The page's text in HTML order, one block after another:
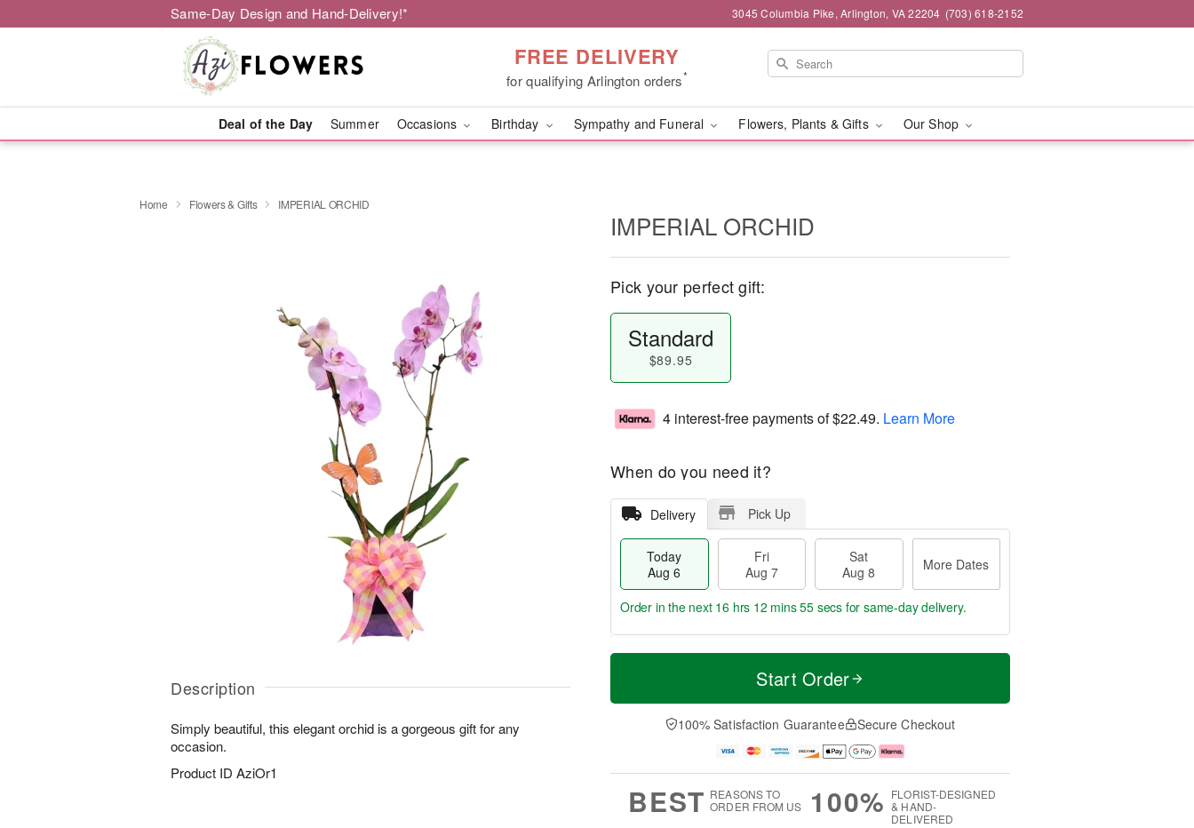
Same-Day Design and Hand-Delivery!* 3045 Columbia Pike, Arlington, VA 22204 (703) 618-2152
FREE DELIVERY
for qualifying Arlington orders*
Deal of the Day Summer Occasions Birthday Sympathy and Funeral Flowers, Plants & Gifts Our Shop
Home Flowers & Gifts IMPERIAL ORCHID
Description
Simply beautiful, this elegant orchid is a gorgeous gift for any
occasion.
Product ID AziOr1
IMPERIAL ORCHID
Pick your perfect gift:
Standard
$89.95
4 interest-free payments of$22.49. Learn More
When do you need it?
Delivery Pick Up
Today
Aug 6
Fri
Aug 7
Sat
Aug 8
More Dates
T
a
t
A
u
M
e
D
a
Order in the next 16 hrs 12 mins 54 secs for same-day delivery.
Start Order
100% Satisfaction Guarantee Secure Checkout
BEST REASONS TO
ORDER FROM US
100% FLORIST-DESIGNED
& HAND-
DELIVERED